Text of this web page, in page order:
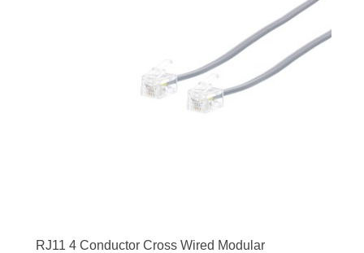
RJ11 4 Conductor Cross Wired Modular